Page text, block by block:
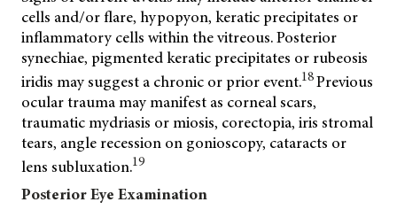
cells and/or flare, hypopyon, keratic precipitates or
inflammatory cells within the vitreous. Posterior
synechiae, pigmented keratic precipitates or rubeosis
iridis may suggest a chronic or prior event.18Previous
ocular trauma may manifest as corneal scars,
traumatic mydriasis or miosis, corectopia, iris stromal
tears, angle recession on gonioscopy, cataracts or
lens subluxation.19
Posterior Eye Examination